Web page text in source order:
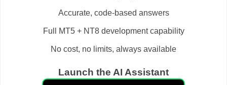
Accurate, code-based answers
Full MT5 + NT8 development capability
No cost, no limits, always available
Launch the AI Assistant